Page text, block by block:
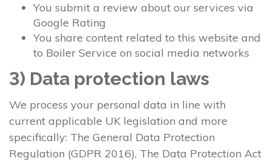
You submit a review about our services via
Google Rating
You share content related to this website and
to Boiler Service on social media networks
3) Data protection laws
We process your personal data in line with
current applicable UK legislation and more
specifically: The General Data Protection
Regulation (GDPR 2016), The Data Protection Act